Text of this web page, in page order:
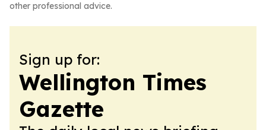
other professional advice.
Sign up for:
Wellington Times
Gazette